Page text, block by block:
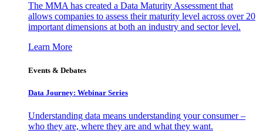
The MMA has created a Data Maturity Assessment that
allows companies to assess their maturity level across over 20
important dimensions at both an industry and sector level.
Learn More
Events & Debates
Data Journey: Webinar Series
Understanding data means understanding your consumer –
who they are, where they are and what they want.